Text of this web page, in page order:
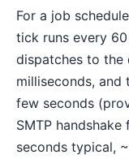
For a job
tick runs every
dispatches to the
milliseconds, and
few seconds
SMTP
seconds typical,